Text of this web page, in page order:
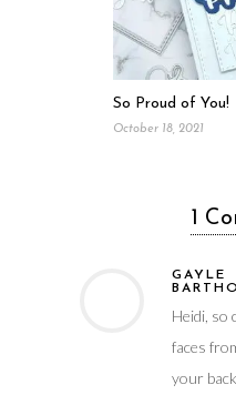
So Proud of You!
October 18, 2021
1
GAYLE
Heidi, so
faces
your